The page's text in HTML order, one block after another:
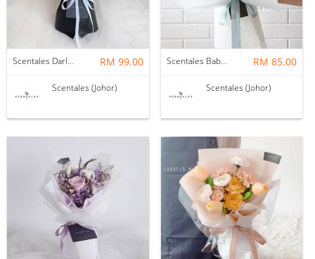
Scentales Darlene Flower Bouquet RM 99.00
Scentales (Johor)
Scentales Baby’s Breath Flower Bouquet RM 85.00
Scentales (Johor)